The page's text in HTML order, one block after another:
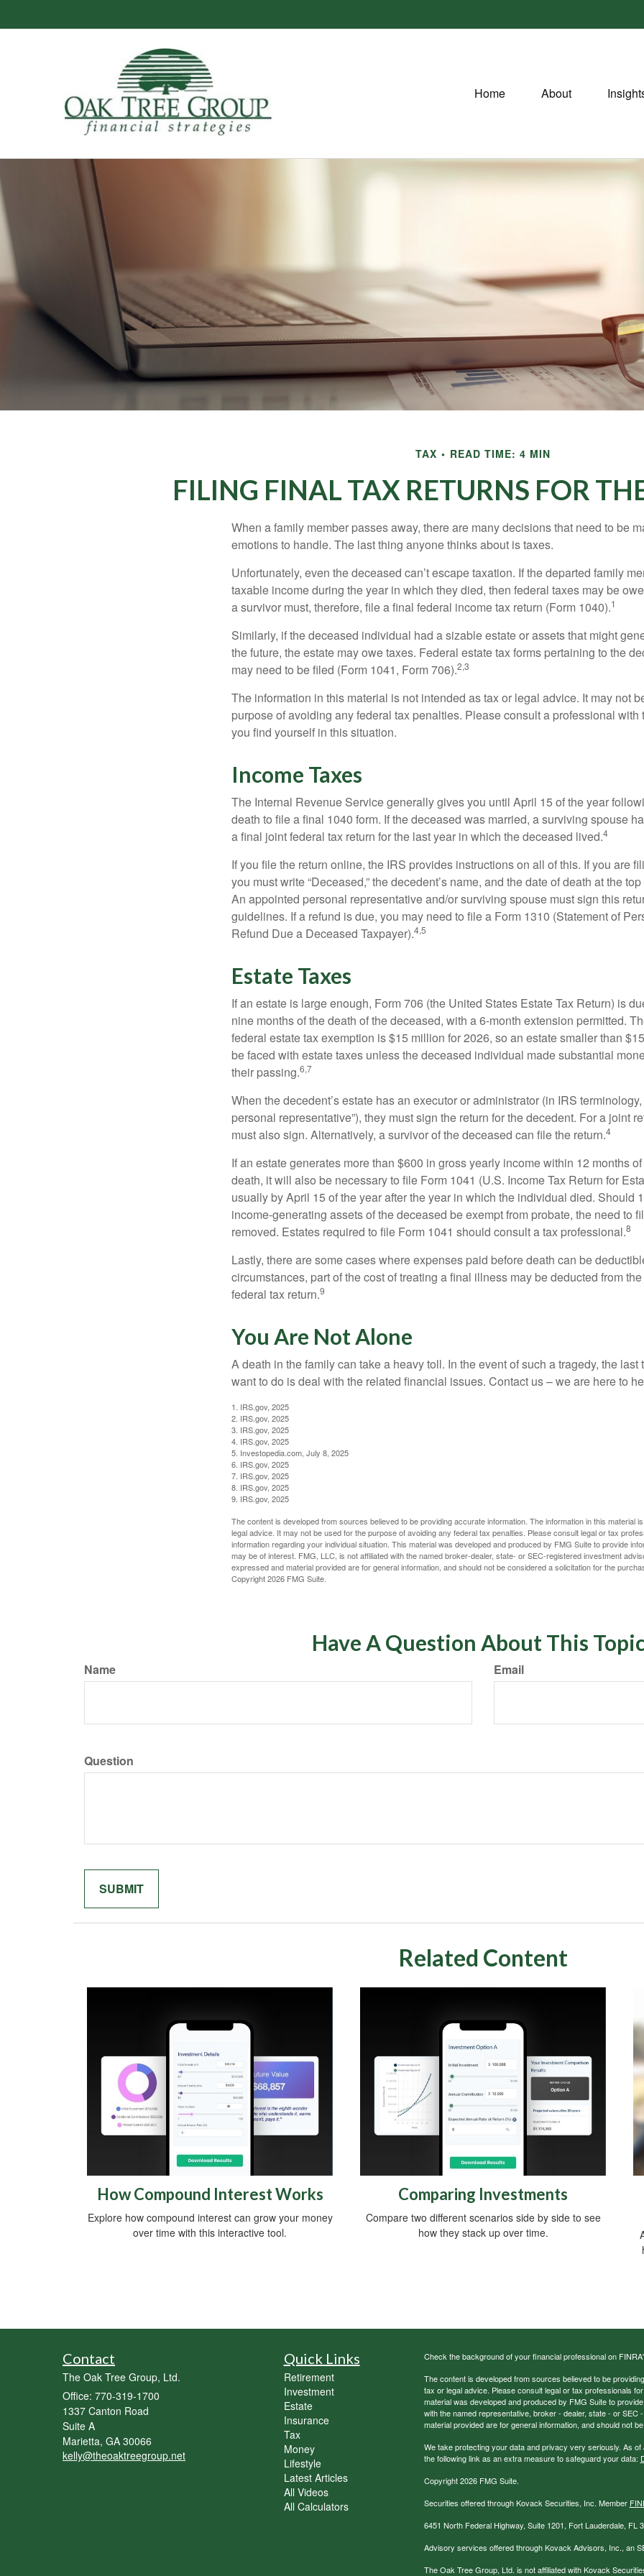
Home About
TAX READ TIME: 4 MIN
FILING FINAL TAX RETURNS FOR
When a family member passes away, there are many decisions that need to be
emotions to handle. The last thing anyone thinks about is taxes.
Unfortunately, even the deceased can’t escape taxation. If the departed family
taxable income during the year in which they died, then federal taxes may be
a survivor must, therefore, file a final federal income tax return (Form 1040).1
Similarly, if the deceased individual had a sizable estate or assets that might
the future, the estate may owe taxes. Federal estate tax forms pertaining to the
may need to be filed (Form 1041, Form 706).2,3
The information in this material is not intended as tax or legal advice. It may not
purpose of avoiding any federal tax penalties. Please consult a professional with
you find yourself in this situation.
Income Taxes
The Internal Revenue Service generally gives you until April 15 of the year
death to file a final 1040 form. If the deceased was married, a surviving spouse
a final joint federal tax return for the last year in which the deceased lived.4
If you file the return online, the IRS provides instructions on all of this. If you are
you must write “Deceased,” the decedent’s name, and the date of death at the
An appointed personal representative and/or surviving spouse must sign this
guidelines. If a refund is due, you may need to file a Form 1310 (Statement of
Refund Due a Deceased Taxpayer).4,5
Estate Taxes
If an estate is large enough, Form 706 (the United States Estate Tax Return) is
nine months of the death of the deceased, with a 6-month extension permitted.
federal estate tax exemption is $15 million for 2026, so an estate smaller than
be faced with estate taxes unless the deceased individual made substantial
their passing.6,7
When the decedent’s estate has an executor or administrator (in IRS
personal representative”), they must sign the return for the decedent. For a joint
must also sign. Alternatively, a survivor of the deceased can file the return.4
If an estate generates more than $600 in gross yearly income within 12 months of
death, it will also be necessary to file Form 1041 (U.S. Income Tax Return for
usually by April 15 of the year after the year in which the individual died. Should
income-generating assets of the deceased be exempt from probate, the need to
removed. Estates required to file Form 1041 should consult a tax professional.8
Lastly, there are some cases where expenses paid before death can be
circumstances, part of the cost of treating a final illness may be deducted from
federal tax return.9
You Are Not Alone
A death in the family can take a heavy toll. In the event of such a tragedy, the last
want to do is deal with the related financial issues. Contact us – we are here to
1. IRS.gov, 2025
2. IRS.gov, 2025
3. IRS.gov, 2025
4. IRS.gov, 2025
5. Investopedia.com, July 8, 2025
6. IRS.gov, 2025
7. IRS.gov, 2025
8. IRS.gov, 2025
9. IRS.gov, 2025
The content is developed from sources believed to be providing accurate information. The information in this material
legal advice. It may not be used for the purpose of avoiding any federal tax penalties. Please consult legal or tax
information regarding your individual situation. This material was developed and produced by FMG Suite to provide
may be of interest. FMG, LLC, is not affiliated with the named broker-dealer, state- or SEC-registered investment
expressed and material provided are for general information, and should not be considered a solicitation for the
Copyright2026 FMG Suite.
Have A Question About This
Name Email
Question
Related Content
How Compound Interest Works
Explore how compound interest can grow your money
over time with this interactive tool.
Comparing Investments
Compare two different scenarios side by side to see
how they stack up over time.
Contact
The Oak Tree Group, Ltd.
Office: 770-319-1700
1337 Canton Road
Suite A
Marietta, GA 30066
kelly@theoaktreegroup.net
Quick Links
Retirement
Investment
Estate
Insurance
Tax
Money
Lifestyle
Latest Articles
All Videos
All Calculators
Check the background of your financial professional on
The content is developed from sources believed to be
tax or legal advice. Please consult legal or tax professionals
material was developed and produced by FMG Suite to
with the named representative, broker - dealer, state - or
material provided are for general information, and should not
We take protecting your data and privacy very seriously. As
the following link as an extra measure to safeguard your data:
Copyright 2026 FMG Suite.
Securities offered through Kovack Securities, Inc. Member
6451 North Federal Highway, Suite 1201, Fort Lauderdale, FL
Advisory services offered through Kovack Advisors, Inc., an
The Oak Tree Group, Ltd. is not affiliated with Kovack